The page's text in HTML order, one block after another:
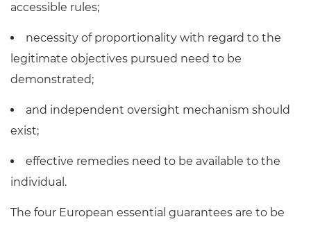
accessible rules;
necessity of proportionality with regard to the
legitimate objectives pursued need to be
demonstrated;
and independent oversight mechanism should
exist;
effective remedies need to be available to the
individual.
The four European essential guarantees are to be